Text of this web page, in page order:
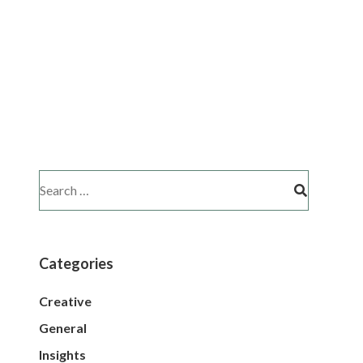
Categories
Creative
General
Insights